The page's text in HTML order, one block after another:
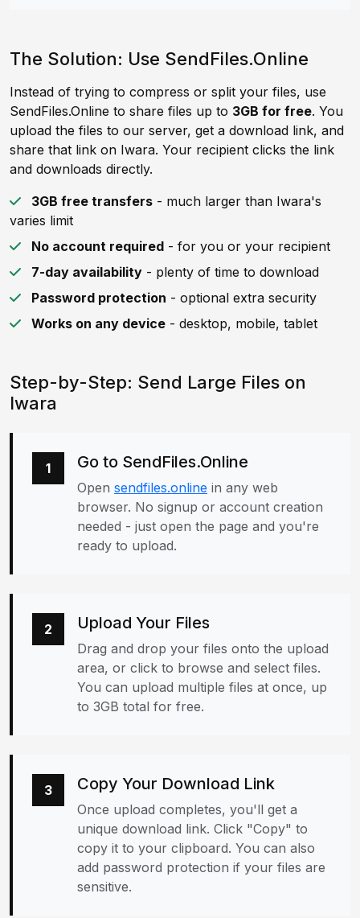
The Solution: Use SendFiles.Online
Instead of trying to compress or split your files, use
SendFiles.Online to share files up to 3GB for free. You
upload the files to our server, get a download link, and
share that link on Iwara. Your recipient clicks the link
and downloads directly.
3GB free transfers - much larger than Iwara's
varies limit
No account required - for you or your recipient
7-day availability - plenty of time to download
Password protection - optional extra security
Works on any device - desktop, mobile, tablet
Step-by-Step: Send Large Files on
Iwara
1 Go to SendFiles.Online
Open sendfiles.online in any web
browser. No signup or account creation
needed - just open the page and you're
ready to upload.
2 Upload Your Files
Drag and drop your files onto the upload
area, or click to browse and select files.
You can upload multiple files at once, up
to 3GB total for free.
3 Copy Your Download Link
Once upload completes, you'll get a
unique download link. Click "Copy" to
copy it to your clipboard. You can also
add password protection if your files are
sensitive.